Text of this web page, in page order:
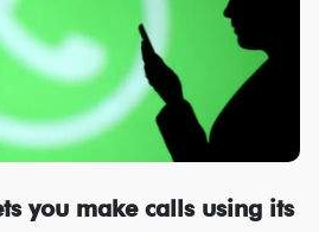
you make calls using its